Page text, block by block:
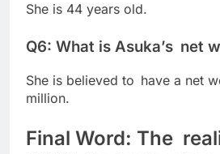
She is 44 years old.
Q6: What is Asuka’s net
She is believed to have a net
million.
Final Word: The